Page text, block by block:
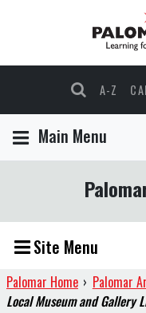
A-Z
Main Menu
Site Menu
Palomar Home › Palomar
Local Museum and Gallery